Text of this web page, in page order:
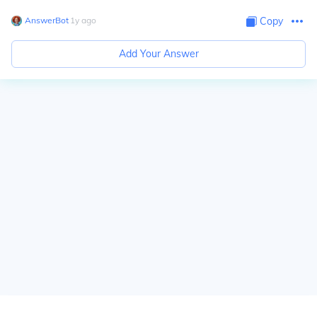
AnswerBot∙ 1y ago Copy
Add Your Answer